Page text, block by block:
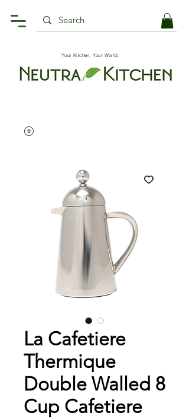
Your Kitchen, Your World.
La Cafetiere
Thermique
Double Walled 8
Cup Cafetiere